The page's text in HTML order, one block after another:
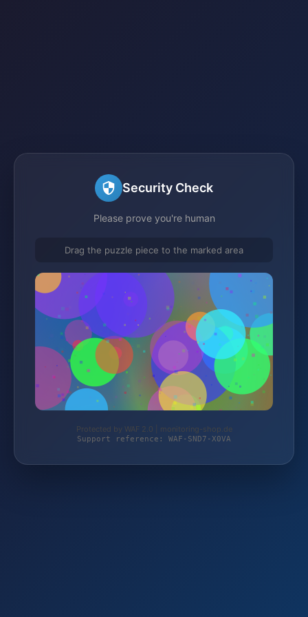
Security Check
Please prove you're human
Drag the puzzle piece to the marked area
Protected by WAF 2.0 | monitoring-shop.de
Support reference: WAF-SND7-X0VA